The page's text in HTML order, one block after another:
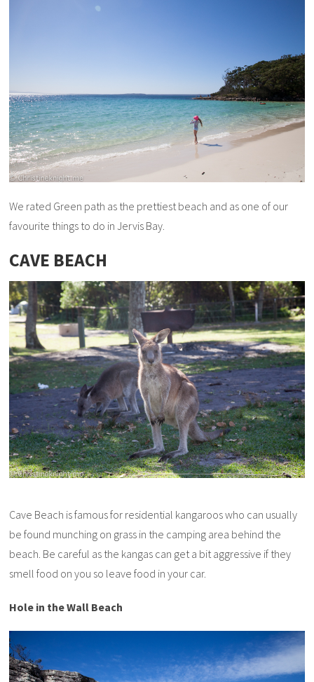
We rated Green path as the prettiest beach and as one of our
favourite things to do in Jervis Bay.
CAVE BEACH
Cave Beach is famous for residential kangaroos who can usually
be found munching on grass in the camping area behind the
beach. Be careful as the kangas can get a bit aggressive if they
smell food on you so leave food in your car.
Hole in the Wall Beach